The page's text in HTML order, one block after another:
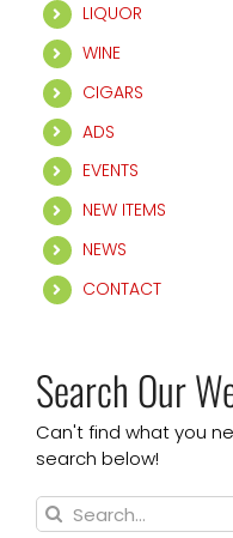
LIQUOR
WINE
CIGARS
ADS
EVENTS
NEW ITEMS
NEWS
CONTACT
Search Our
Can't find what you
search below!
Search